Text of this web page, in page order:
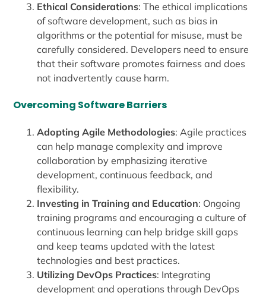
Ethical Considerations: The ethical implications
of software development, such as bias in
algorithms or the potential for misuse, must be
carefully considered. Developers need to ensure
that their software promotes fairness and does
not inadvertently cause harm.
Overcoming Software Barriers
Adopting Agile Methodologies: Agile practices
can help manage complexity and improve
collaboration by emphasizing iterative
development, continuous feedback, and
flexibility.
Investing in Training and Education: Ongoing
training programs and encouraging a culture of
continuous learning can help bridge skill gaps
and keep teams updated with the latest
technologies and best practices.
Utilizing DevOps Practices: Integrating
development and operations through DevOps